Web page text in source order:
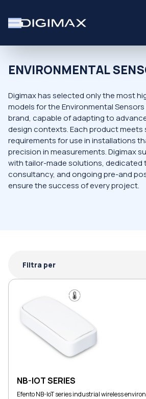
ENVIRONMENTAL
Digimax has selected only the most
models for the Environmental
brand, capable of adapting to
design contexts. Each product meets
requirements for use in installations
precision in measurements. Digimax
with tailor-made solutions, dedicated
consultancy, and ongoing pre-and
ensure the success of every project.
Filtra per
NB-IOT SERIES
Efento NB-IoT series industrial wireless